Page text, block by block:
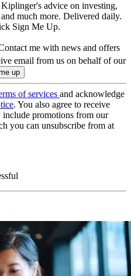
advice on investing,
much more. Delivered daily.
Sign Me Up.
me with news and offers
email from us on behalf of our
of services and acknowledge
. You also agree to receive
include promotions from our
you can unsubscribe from at